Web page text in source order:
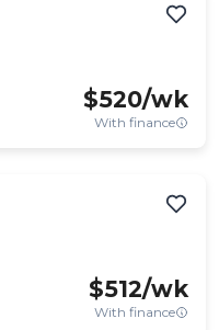
$520/wk
With finance
$512/wk
With finance